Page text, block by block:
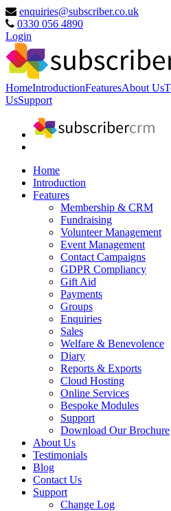
enquiries@subscriber.co.uk
0330 056 4890
Login
HomeIntroductionFeaturesAbout Us
UsSupport
Home
Introduction
Features
Membership & CRM
Fundraising
Volunteer Management
Event Management
Contact Campaigns
GDPR Compliancy
Gift Aid
Payments
Groups
Enquiries
Sales
Welfare & Benevolence
Diary
Reports & Exports
Cloud Hosting
Online Services
Bespoke Modules
Support
Download Our Brochure
About Us
Testimonials
Blog
Contact Us
Support
Change Log